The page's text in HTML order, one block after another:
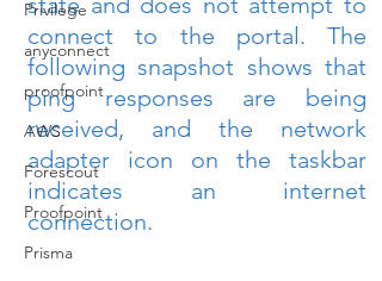
Privilege
anyconnect
proofpoint
AWS
Forescout
Proofpoint
Prisma
connect to the portal. The
following snapshot shows that
ping responses are being
received, and the network
adapter icon on the taskbar
indicates an internet
connection.